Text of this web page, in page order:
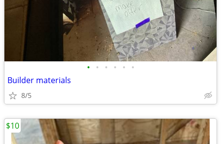
• • • • • •
Builder materials
8/5
$10